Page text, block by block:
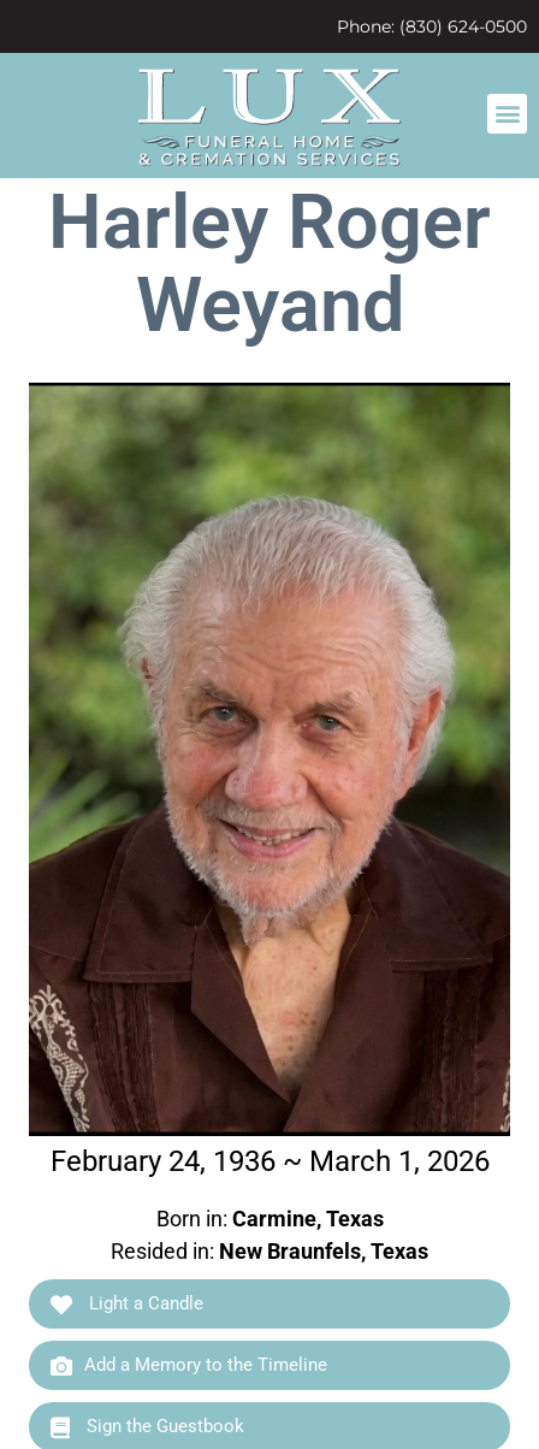
Phone: (830) 624-0500
Harley Roger
Weyand
February 24, 1936 ~ March 1, 2026
Born in: Carmine, Texas
Resided in: New Braunfels, Texas
Light a Candle
Add a Memory to the Timeline
Sign the Guestbook